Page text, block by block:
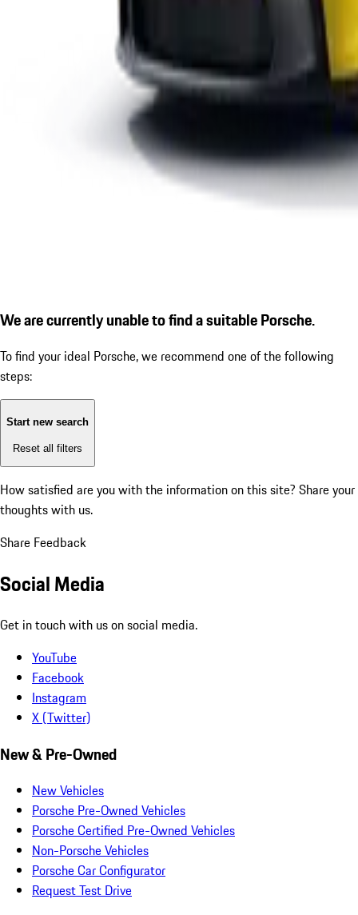
We are currently unable to find a suitable Porsche.
To find your ideal Porsche, we recommend one of the following
steps:
Start new search
Reset all filters
How satisfied are you with the information on this site? Share your
thoughts with us.
Share Feedback
Social Media
Get in touch with us on social media.
YouTube
Facebook
Instagram
X (Twitter)
New & Pre-Owned
New Vehicles
Porsche Pre-Owned Vehicles
Porsche Certified Pre-Owned Vehicles
Non-Porsche Vehicles
Porsche Car Configurator
Request Test Drive